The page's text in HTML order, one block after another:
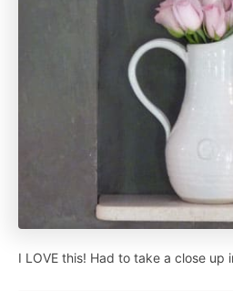
I LOVE this! Had to take a close up